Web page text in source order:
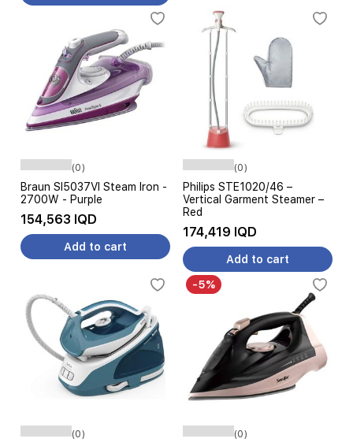
(0)
Braun SI5037VI Steam Iron -
2700W - Purple
154,563 IQD
Add to cart
(0)
Philips STE1020/46 –
Vertical Garment Steamer –
Red
174,419 IQD
Add to cart
(0)
-5%
(0)